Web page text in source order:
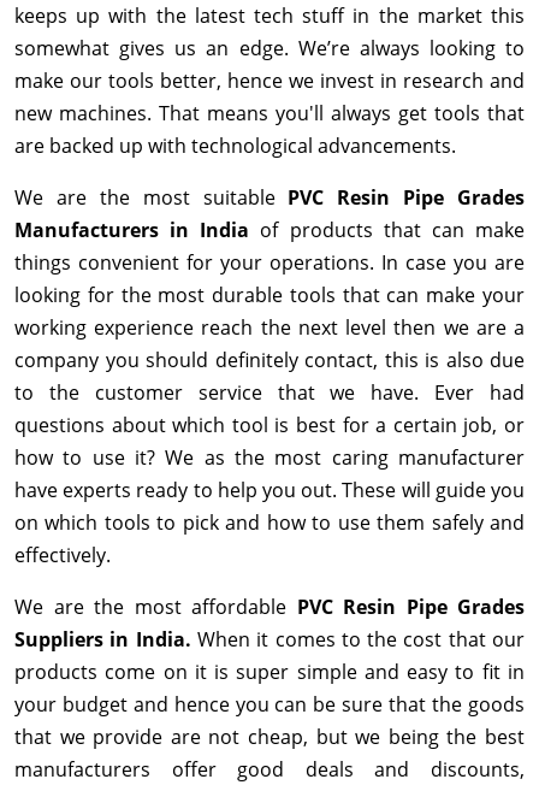
keeps up with the latest tech stuff in the market this
somewhat gives us an edge. We’re always looking to
make our tools better, hence we invest in research and
new machines. That means you'll always get tools that
are backed up with technological advancements.
We are the most suitable PVC Resin Pipe Grades
Manufacturers in India of products that can make
things convenient for your operations. In case you are
looking for the most durable tools that can make your
working experience reach the next level then we are a
company you should definitely contact, this is also due
to the customer service that we have. Ever had
questions about which tool is best for a certain job, or
how to use it? We as the most caring manufacturer
have experts ready to help you out. These will guide you
on which tools to pick and how to use them safely and
effectively.
We are the most affordable PVC Resin Pipe Grades
Suppliers in India. When it comes to the cost that our
products come on it is super simple and easy to fit in
your budget and hence you can be sure that the goods
that we provide are not cheap, but we being the best
manufacturers offer good deals and discounts,